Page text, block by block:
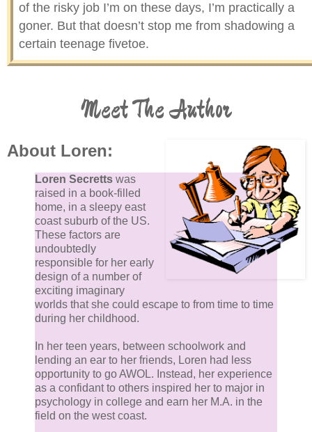
of the risky job I’m on these days, I’m practically a
goner. But that doesn’t stop me from shadowing a
certain teenage fivetoe.
involved in this position I’ve created for myself, one
suffering from right now: this job occasionally makes
too many Angry Condor games to count since Starra
got involved in some fantasy book a couple of hours
ago and lost contact with the real world. Even if I
how to become visible to the fivetoe eye and
revealed myself, I bet she wouldn’t notice me, the
teen perched on her windowsill.
Time simply refuses to advance, and I have to resort
counting the spider eggs cocooned in their nest on a
nearby tree branch. A sudden sigh interrupts my
notice the novel is slipping out of Starra’s dreamy
This is my window of opportunity! I finger the starchy
edge of the book jacket and coax the book forward.
Thud. The book falls to the floor, and the movement
Meet The Author
About Loren:
Loren Secretts was
raised in a book-filled
home, in a sleepy east
coast suburb of the US.
These factors are
undoubtedly
responsible for her early
design of a number of
exciting imaginary
worlds that she could escape to from time to time
during her childhood.
In her teen years, between schoolwork and
lending an ear to her friends, Loren had less
opportunity to go AWOL. Instead, her experience
as a confidant to others inspired her to major in
psychology in college and earn her M.A. in the
field on the west coast.